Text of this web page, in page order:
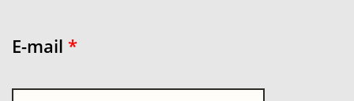
E-mail *